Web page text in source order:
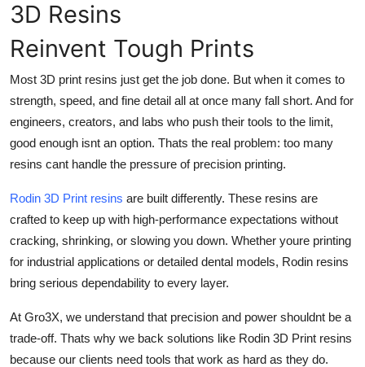
Top 10
How To
Support Number
3D Resins
Reinvent Tough Prints
Most 3D print resins just get the job done. But when it comes to
strength, speed, and fine detail all at once many fall short. And for
engineers, creators, and labs who push their tools to the limit,
good enough isnt an option. Thats the real problem: too many
resins cant handle the pressure of precision printing.
Rodin 3D Print resins are built differently. These resins are
crafted to keep up with high-performance expectations without
cracking, shrinking, or slowing you down. Whether youre printing
for industrial applications or detailed dental models, Rodin resins
bring serious dependability to every layer.
At Gro3X, we understand that precision and power shouldnt be a
trade-off. Thats why we back solutions like Rodin 3D Print resins
because our clients need tools that work as hard as they do.